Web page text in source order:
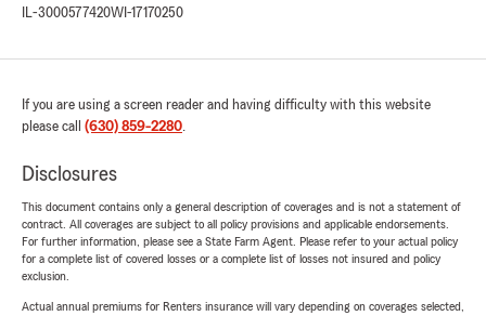
IL-3000577420WI-17170250
If you are using a screen reader and having difficulty with this website
please call (630) 859-2280.
Disclosures
This document contains only a general description of coverages and is not a statement of
contract. All coverages are subject to all policy provisions and applicable endorsements.
For further information, please see a State Farm Agent. Please refer to your actual policy
for a complete list of covered losses or a complete list of losses not insured and policy
exclusion.
Actual annual premiums for Renters insurance will vary depending on coverages selected,